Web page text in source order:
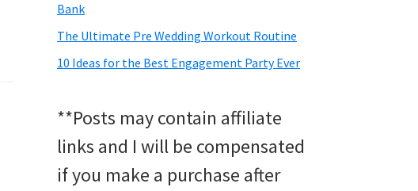
Bank
The Ultimate Pre Wedding Workout Routine
10 Ideas for the Best Engagement Party Ever
**Posts may contain affiliate
links and I will be compensated
if you make a purchase after